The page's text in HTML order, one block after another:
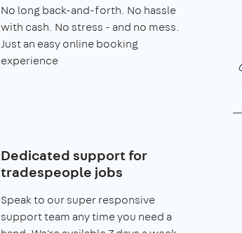
No long back-and-forth. No hassle
with cash. No stress - and no mess.
Just an easy online booking
experience
Dedicated support for
tradespeople jobs
Speak to our super responsive
support team any time you need a